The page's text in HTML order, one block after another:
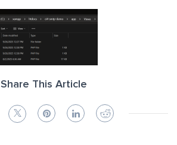
Share This Article